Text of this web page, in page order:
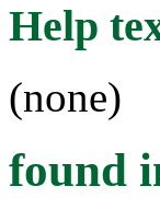
Help
(none)
found